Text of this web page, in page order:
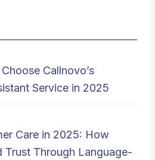
Callnovo’s
Service in 2025
Care in 2025: How
Trust Through Language-